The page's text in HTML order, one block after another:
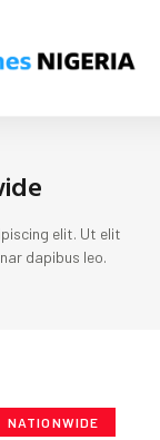
elit. Ut elit
dapibus leo.
NATIONWIDE